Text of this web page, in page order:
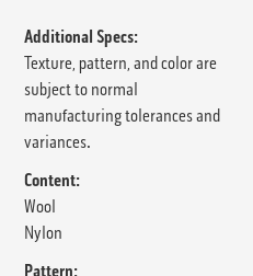
Additional Specs:
Texture, pattern, and color are
subject to normal
manufacturing tolerances and
variances.
Content:
Wool
Nylon
Pattern: